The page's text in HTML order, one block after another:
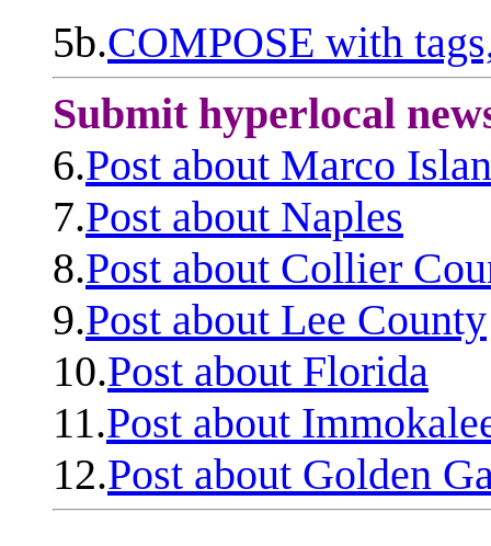
5b.COMPOSE with
Submit hyperlocal
6.Post about Marco
7.Post about Naples
8.Post about Collier
9.Post about Lee County
10.Post about Florida
11.Post about
12.Post about Golden